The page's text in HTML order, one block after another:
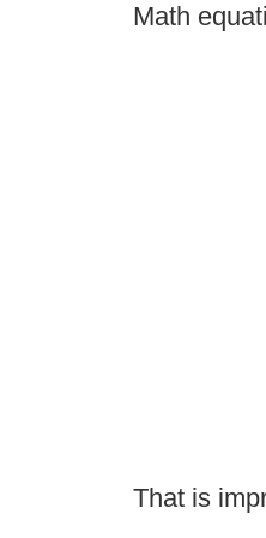
Math
That is